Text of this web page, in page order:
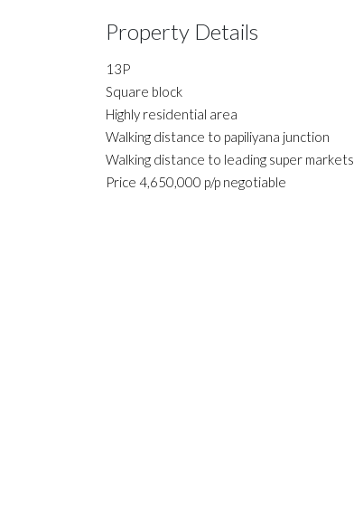
Property Details
13P
Square block
Highly residential area
Walking distance to papiliyana junction
Walking distance to leading super markets
Price 4,650,000 p/p negotiable